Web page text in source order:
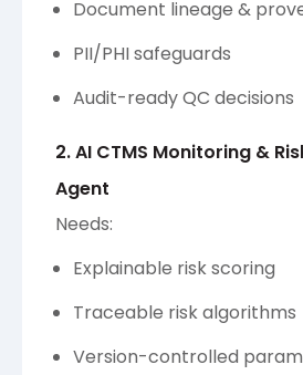
Document lineage &
PII/PHI safeguards
Audit-ready QC decisions
2. AI CTMS Monitoring &
Agent
Needs:
Explainable risk scoring
Traceable risk algorithms
Version-controlled